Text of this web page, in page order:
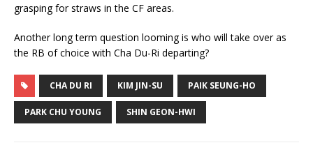
grasping for straws in the CF areas.
Another long term question looming is who will take over as
the RB of choice with Cha Du-Ri departing?
CHA DU RI KIM JIN-SU PAIK SEUNG-HO
PARK CHU YOUNG SHIN GEON-HWI